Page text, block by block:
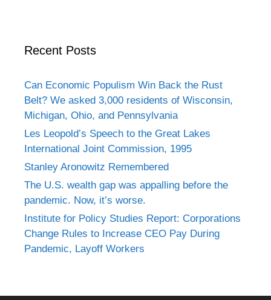
Recent Posts
Can Economic Populism Win Back the Rust
Belt? We asked 3,000 residents of Wisconsin,
Michigan, Ohio, and Pennsylvania
Les Leopold’s Speech to the Great Lakes
International Joint Commission, 1995
Stanley Aronowitz Remembered
The U.S. wealth gap was appalling before the
pandemic. Now, it’s worse.
Institute for Policy Studies Report: Corporations
Change Rules to Increase CEO Pay During
Pandemic, Layoff Workers